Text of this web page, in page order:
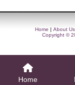
Home | About Us
Copyright ©
Home